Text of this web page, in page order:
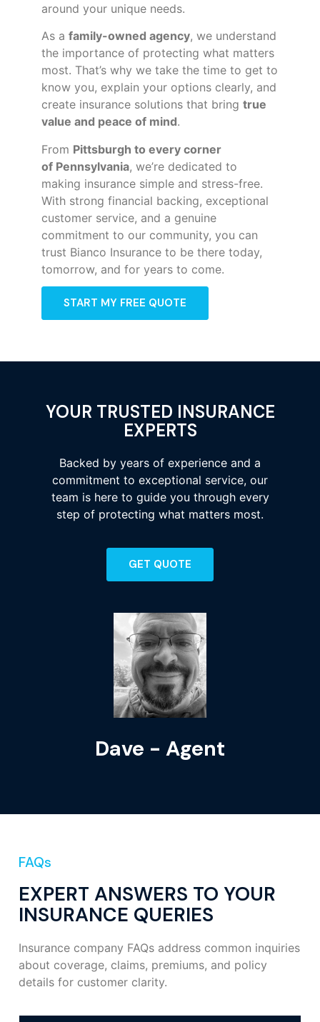
around your unique needs.
As a family-owned agency, we understand
the importance of protecting what matters
most. That’s why we take the time to get to
know you, explain your options clearly, and
create insurance solutions that bring true
value and peace of mind.
From Pittsburgh to every corner
of Pennsylvania, we’re dedicated to
making insurance simple and stress-free.
With strong financial backing, exceptional
customer service, and a genuine
commitment to our community, you can
trust Bianco Insurance to be there today,
tomorrow, and for years to come.
START MY FREE QUOTE
YOUR TRUSTED INSURANCE
EXPERTS
Backed by years of experience and a
commitment to exceptional service, our
team is here to guide you through every
step of protecting what matters most.
GET QUOTE
Dave - Agent
FAQs
EXPERT ANSWERS TO YOUR
INSURANCE QUERIES
Insurance company FAQs address common inquiries
about coverage, claims, premiums, and policy
details for customer clarity.